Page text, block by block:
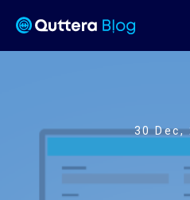
30 Dec,